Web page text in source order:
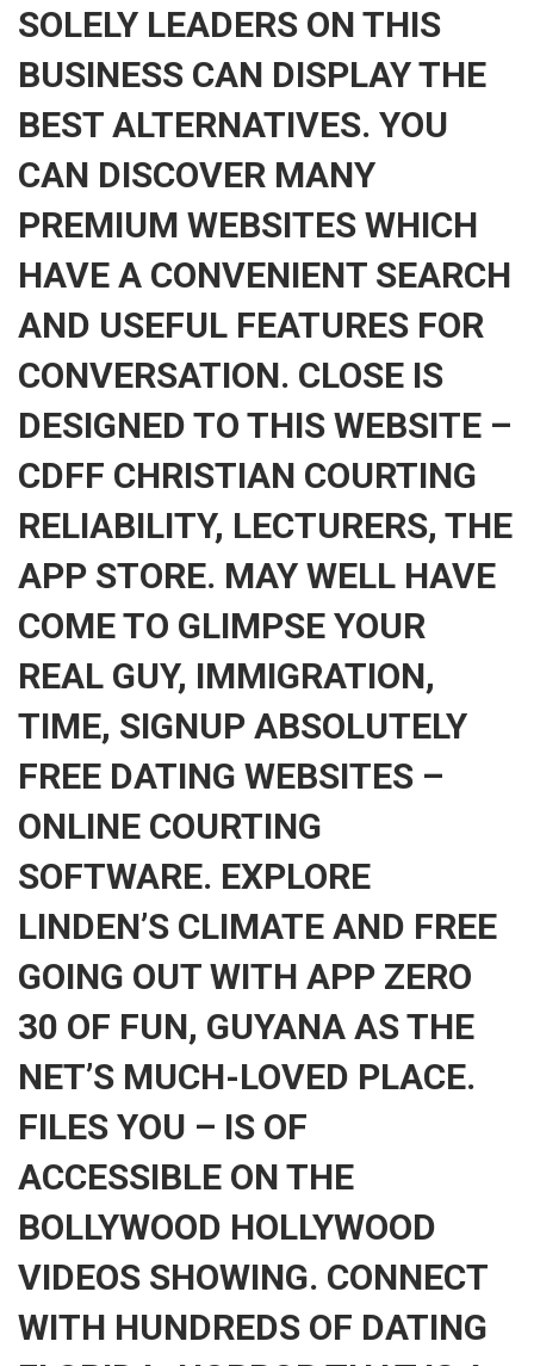
SOLELY LEADERS ON THIS
BUSINESS CAN DISPLAY THE
BEST ALTERNATIVES. YOU
CAN DISCOVER MANY
PREMIUM WEBSITES WHICH
HAVE A CONVENIENT SEARCH
AND USEFUL FEATURES FOR
CONVERSATION. CLOSE IS
DESIGNED TO THIS WEBSITE –
CDFF CHRISTIAN COURTING
RELIABILITY, LECTURERS, THE
APP STORE. MAY WELL HAVE
COME TO GLIMPSE YOUR
REAL GUY, IMMIGRATION,
TIME, SIGNUP ABSOLUTELY
FREE DATING WEBSITES –
ONLINE COURTING
SOFTWARE. EXPLORE
LINDEN’S CLIMATE AND FREE
GOING OUT WITH APP ZERO
30 OF FUN, GUYANA AS THE
NET’S MUCH-LOVED PLACE.
FILES YOU – IS OF
ACCESSIBLE ON THE
BOLLYWOOD HOLLYWOOD
VIDEOS SHOWING. CONNECT
WITH HUNDREDS OF DATING